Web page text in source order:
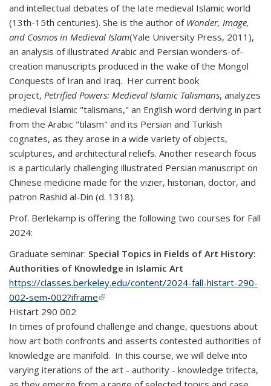
and intellectual debates of the late medieval Islamic world
(13th-15th centuries). She is the author of Wonder, Image,
and Cosmos in Medieval Islam(Yale University Press, 2011),
an analysis of illustrated Arabic and Persian wonders-of-
creation manuscripts produced in the wake of the Mongol
Conquests of Iran and Iraq. Her current book
project, Petrified Powers: Medieval Islamic Talismans, analyzes
medieval Islamic "talismans," an English word deriving in part
from the Arabic "tilasm" and its Persian and Turkish
cognates, as they arose in a wide variety of objects,
sculptures, and architectural reliefs. Another research focus
is a particularly challenging illustrated Persian manuscript on
Chinese medicine made for the vizier, historian, doctor, and
patron Rashid al-Din (d. 1318).
Prof. Berlekamp is offering the following two courses for Fall
2024:
Graduate seminar: Special Topics in Fields of Art History:
Authorities of Knowledge in Islamic Art
https://classes.berkeley.edu/content/2024-fall-histart-290-
002-sem-002?iframe(link is external)
Histart 290 002
In times of profound challenge and change, questions about
how art both confronts and asserts contested authorities of
knowledge are manifold. In this course, we will delve into
varying iterations of the art - authority - knowledge trifecta,